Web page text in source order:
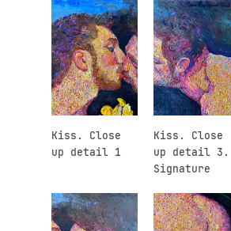
Kiss. Close
up detail 1
Kiss. Close
up detail 3.
Signature